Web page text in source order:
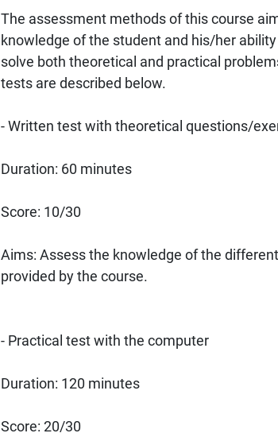
The assessment methods of this course
knowledge of the student and his/her
solve both theoretical and practical
tests are described below.
- Written test with theoretical questions/
Duration: 60 minutes
Score: 10/30
Aims: Assess the knowledge of the
provided by the course.
- Practical test with the computer
Duration: 120 minutes
Score: 20/30